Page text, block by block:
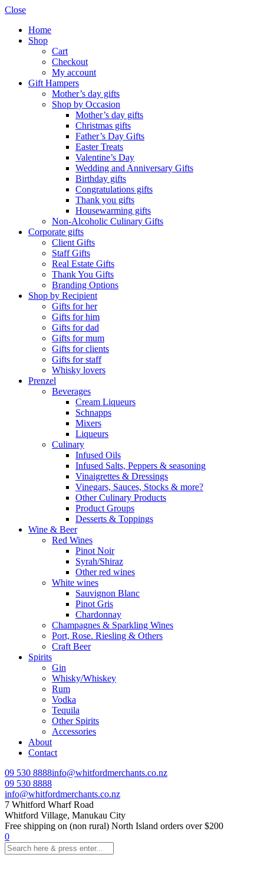
Close
Home
Shop
Cart
Checkout
My account
Gift Hampers
Mother’s day gifts
Shop by Occasion
Mother’s day gifts
Christmas gifts
Father’s Day Gifts
Easter Treats
Valentine’s Day
Wedding and Anniversary Gifts
Birthday gifts
Congratulations gifts
Thank you gifts
Housewarming gifts
Non-Alcoholic Culinary Gifts
Corporate gifts
Client Gifts
Staff Gifts
Real Estate Gifts
Thank You Gifts
Branding Options
Shop by Recipient
Gifts for her
Gifts for him
Gifts for dad
Gifts for mum
Gifts for clients
Gifts for staff
Whisky lovers
Prenzel
Beverages
Cream Liqueurs
Schnapps
Mixers
Liqueurs
Culinary
Infused Oils
Infused Salts, Peppers & seasoning
Vinaigrettes & Dressings
Vinegars, Sauces, Stocks & more?
Other Culinary Products
Product Groups
Desserts & Toppings
Wine & Beer
Red Wines
Pinot Noir
Syrah/Shiraz
Other red wines
White wines
Sauvignon Blanc
Pinot Gris
Chardonnay
Champagnes & Sparkling Wines
Port, Rose. Riesling & Others
Craft Beer
Spirits
Gin
Whisky/Whiskey
Rum
Vodka
Tequila
Other Spirits
Accessories
About
Contact
09 530 8888info@whitfordmerchants.co.nz
09 530 8888
info@whitfordmerchants.co.nz
7 Whitford Wharf Road
Whitford Village, Manukau City
Free shipping on (non rural) North Island orders over $200
0